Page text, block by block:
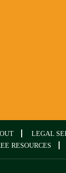
LEGAL
RESOURCES